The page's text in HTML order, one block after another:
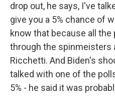
drop out, he says, I've
give you a 5% chance of
know that because all
through the spinmeisters
Ricchetti. And Biden's
talked with one of the
5% - he said it was